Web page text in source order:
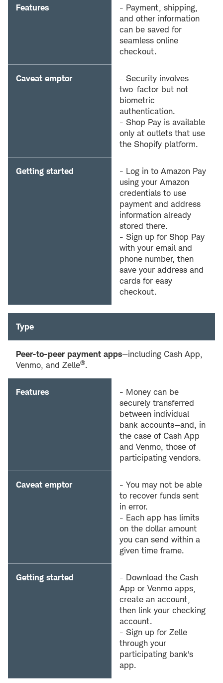
Features
- Payment, shipping,
and other information
can be saved for
seamless online
checkout.
Caveat emptor
- Security involves
two-factor but not
biometric
authentication.
- Shop Pay is available
only at outlets that use
the Shopify platform.
Getting started
- Log in to Amazon Pay
using your Amazon
credentials to use
payment and address
information already
stored there.
- Sign up for Shop Pay
with your email and
phone number, then
save your address and
cards for easy
checkout.
Type
Peer-to-peer payment apps—including Cash App,
Venmo, and Zelle®.
Features
- Money can be
securely transferred
between individual
bank accounts—and, in
the case of Cash App
and Venmo, those of
participating vendors.
Caveat emptor
- You may not be able
to recover funds sent
in error.
- Each app has limits
on the dollar amount
you can send within a
given time frame.
Getting started
- Download the Cash
App or Venmo apps,
create an account,
then link your checking
account.
- Sign up for Zelle
through your
participating bank's
app.